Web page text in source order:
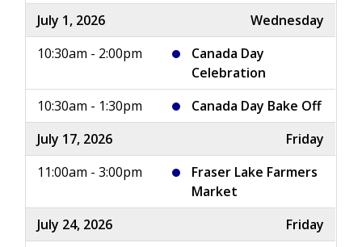
July 1, 2026
Wednesday
10:30am - 2:00pm
Canada Day
Celebration
10:30am - 1:30pm
Canada Day Bake Off
July 17, 2026
Friday
11:00am - 3:00pm
Fraser Lake Farmers
Market
July 24, 2026
Friday